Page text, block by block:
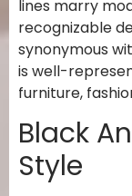
lines marry
recognizable
synonymous
is well-
furniture,
Black
Style